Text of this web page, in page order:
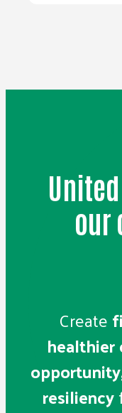
our
Create
resiliency